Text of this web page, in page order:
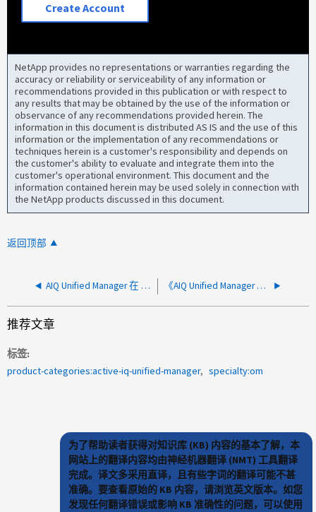
Create Account
NetApp provides no representations or warranties regarding the
accuracy or reliability or serviceability of any information or
recommendations provided in this publication or with respect to
any results that may be obtained by the use of the information or
observance of any recommendations provided herein. The
information in this document is distributed AS IS and the use of this
information or the implementation of any recommendations or
techniques herein is a customer's responsibility and depends on
the customer's ability to evaluate and integrate them into the
customer's operational environment. This document and the
information contained herein may be used solely in connection with
the NetApp products discussed in this document.
返回顶部
AIQ Unified Manager 在 ONTAP 中创建了一个事件目标、在 Unified Manager 主机上创建了一个不可路由的接口 《AIQ Unified Manager Active Directory远程身份验证解析指南》
推荐文章
标签
product-categories:active-iq-unified-manager
specialty:om
为了帮助读者获得对知识库 (KB) 内容的基本了解，本
网站上的翻译内容均由神经机器翻译 (NMT) 工具翻译
完成。译文多采用直译，且有些字词的翻译可能不甚
准确。要查看原始的 KB 内容，请浏览英文版本。如您
发现任何翻译错误或影响 KB 准确性的问题，可以使用